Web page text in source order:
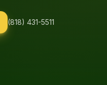
(818) 431-5511